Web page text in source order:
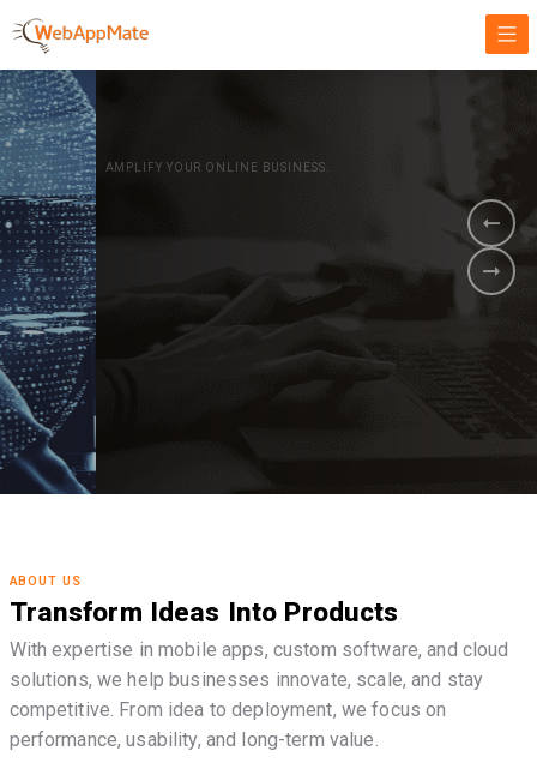
AMPLIFY YOUR ONLINE BUSINESS.
It's time to
Innovate Your
Business
GET STARTED NOW
ABOUT US
Transform Ideas Into Products
With expertise in mobile apps, custom software, and cloud
solutions, we help businesses innovate, scale, and stay
competitive. From idea to deployment, we focus on
performance, usability, and long-term value.